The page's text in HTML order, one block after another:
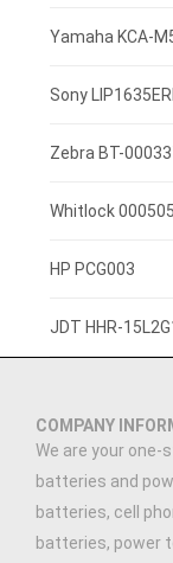
3.8V 2500mAh
3.7V 800mAh
3.7V 1400mah
3.7V 1300mAh
7.4V 2200mAh
3.7V 3000mAh
3.89V 5000mAh
3.7V 2500MAH
Yamaha KCA-
Sony
Zebra BT-
Whitlock 000505
HP PCG003
JDT HHR-
COMPANY
We are your
batteries and
batteries, cell
batteries, power